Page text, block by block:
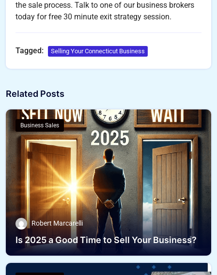
the sale process. Talk to one of our business brokers
today for free 30 minute exit strategy session.
Tagged: Selling Your Connecticut Business
Related Posts
Business Sales
Robert Marcarelli
Is 2025 a Good Time to Sell Your Business?